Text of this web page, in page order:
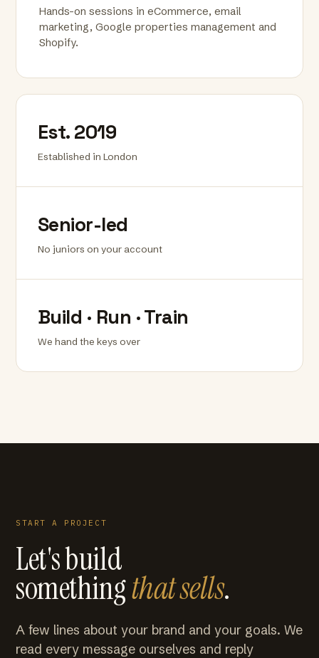
Hands-on sessions in eCommerce, email
marketing, Google properties management and
Shopify.
Est. 2019
Established in London
Senior-led
No juniors on your account
Build · Run · Train
We hand the keys over
START A PROJECT
Let's build
somethingthat sells.
A few lines about your brand and your goals. We
read every message ourselves and reply